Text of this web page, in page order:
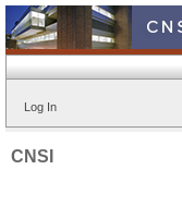
Log In
CNSI